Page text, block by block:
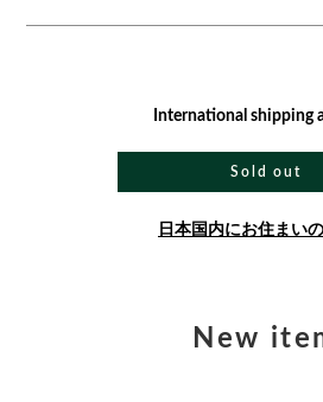
International shipping
Sold out
日本国内にお住まい
New